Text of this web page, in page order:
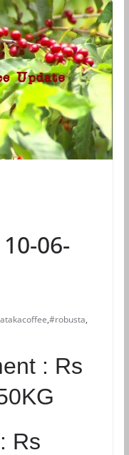
06-
,#robusta,
: Rs
Rs